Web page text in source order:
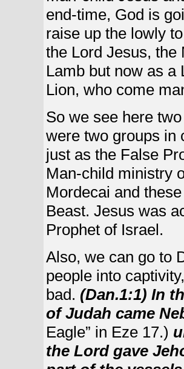
end-time, God is
raise up the lowly
the Lord Jesus, the
Lamb but now as a
Lion, who come
So we see here
were two groups in
just as the False
Man-child ministry
Mordecai and
Beast. Jesus was
Prophet of Israel.
Also, we can go to
people into
bad. (Dan.1:1) In
of Judah came
Eagle” in Eze 17.)
the Lord gave